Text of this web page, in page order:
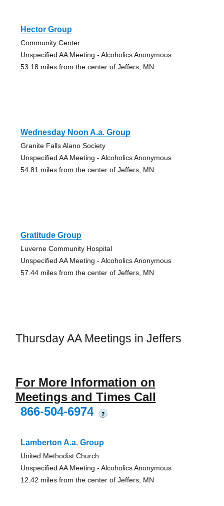
Hector Group
Community Center
Unspecified AA Meeting - Alcoholics Anonymous
53.18 miles from the center of Jeffers, MN
Wednesday Noon A.a. Group
Granite Falls Alano Society
Unspecified AA Meeting - Alcoholics Anonymous
54.81 miles from the center of Jeffers, MN
Gratitude Group
Luverne Community Hospital
Unspecified AA Meeting - Alcoholics Anonymous
57.44 miles from the center of Jeffers, MN
Thursday AA Meetings in Jeffers
For More Information on
Meetings and Times Call
866-504-6974
?
Lamberton A.a. Group
United Methodist Church
Unspecified AA Meeting - Alcoholics Anonymous
12.42 miles from the center of Jeffers, MN